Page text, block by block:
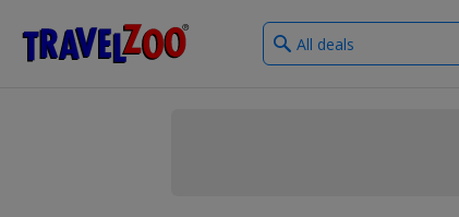
Travelzoo
What
type